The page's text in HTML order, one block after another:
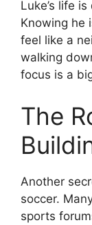
Luke’s life
Knowing he
feel like a
walking
focus is a
The
Another
soccer.
sports